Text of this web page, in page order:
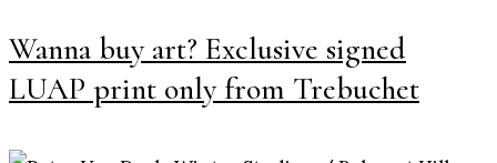
Wanna buy art? Exclusive signed
LUAP print only from Trebuchet